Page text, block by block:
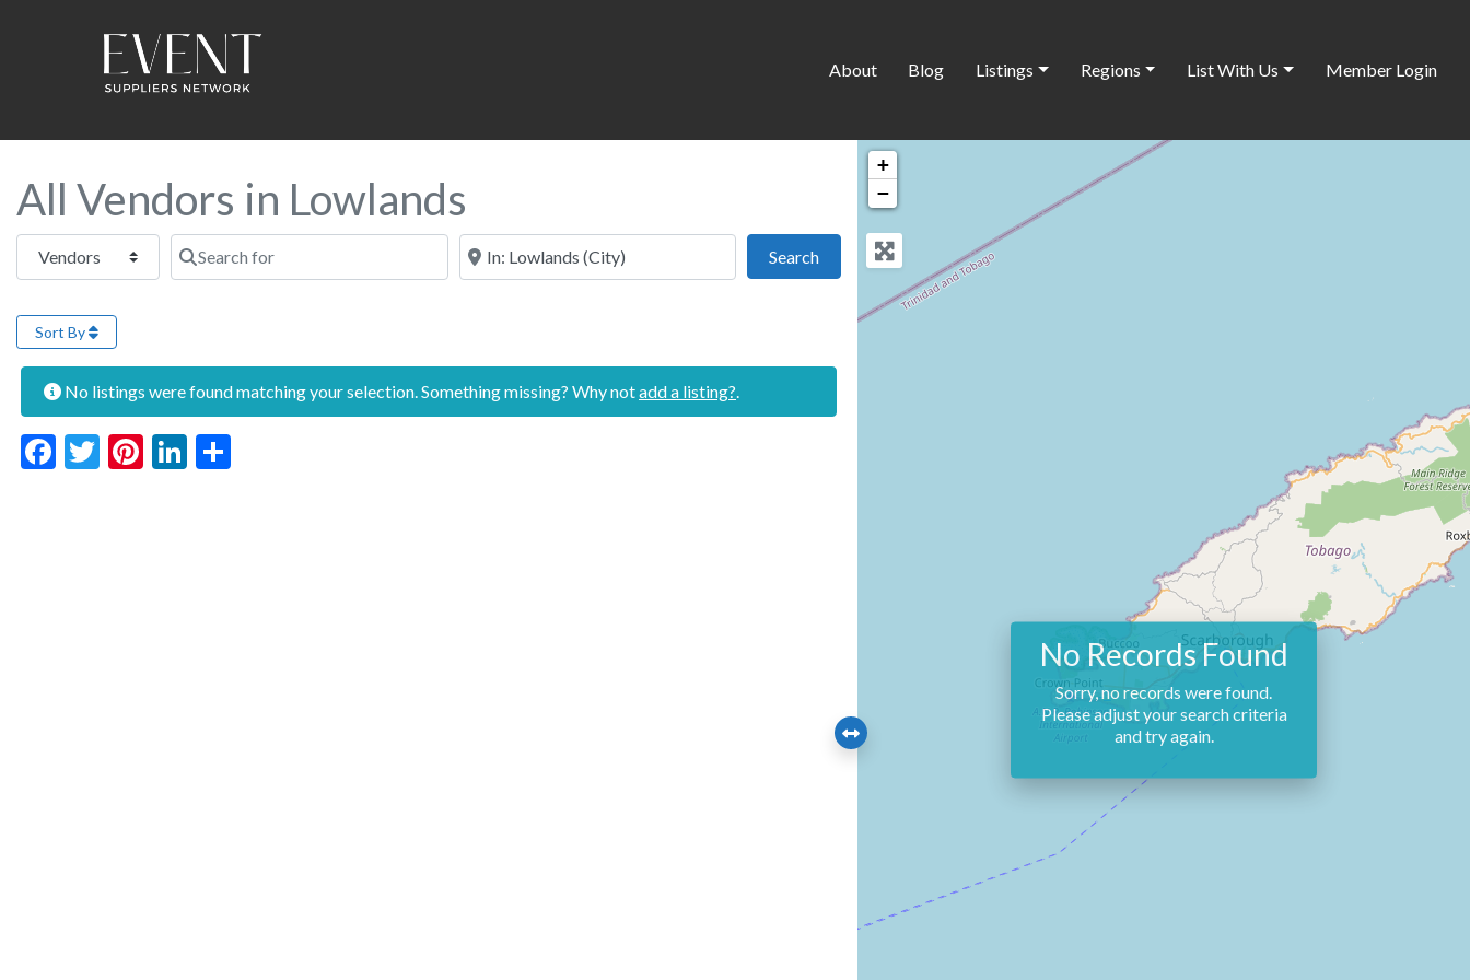
About Blog Listings Regions List With Us Member Login
All Vendors in Lowlands
Select search type Search for Near this location
SearchSearch
Sort By
No listings were found matching your selection. Something missing? Why notadd a listing?
Facebook
Twitter
Pinterest
LinkedIn
+
−
No Records Found
Sorry, no records were found.
Please adjust your search criteria
and try again.